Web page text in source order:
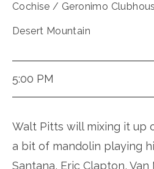
Cochise / Geronimo
Desert Mountain
5:00 PM
Walt Pitts will mixing it up
a bit of mandolin playing
Santana, Eric Clapton,